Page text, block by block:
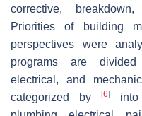
corrective,
Priorities of building
perspectives were
programs are divided
electrical, and
categorized by
[6]
into